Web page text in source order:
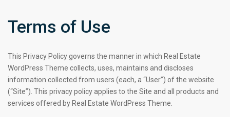
$ 6.8M
Terms of Use
This Privacy Policy governs the manner in which Real Estate
WordPress Theme collects, uses, maintains and discloses
information collected from users (each, a “User”) of the website
(“Site”). This privacy policy applies to the Site and all products and
services offered by Real Estate WordPress Theme.